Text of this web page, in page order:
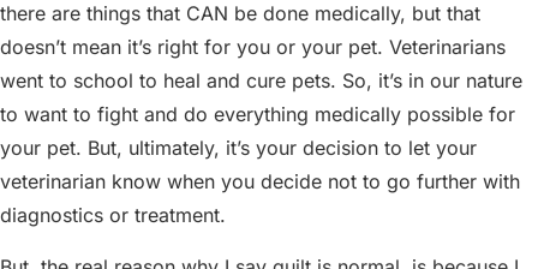
there are things that CAN be done medically, but that
doesn’t mean it’s right for you or your pet. Veterinarians
went to school to heal and cure pets. So, it’s in our nature
to want to fight and do everything medically possible for
your pet. But, ultimately, it’s your decision to let your
veterinarian know when you decide not to go further with
diagnostics or treatment.